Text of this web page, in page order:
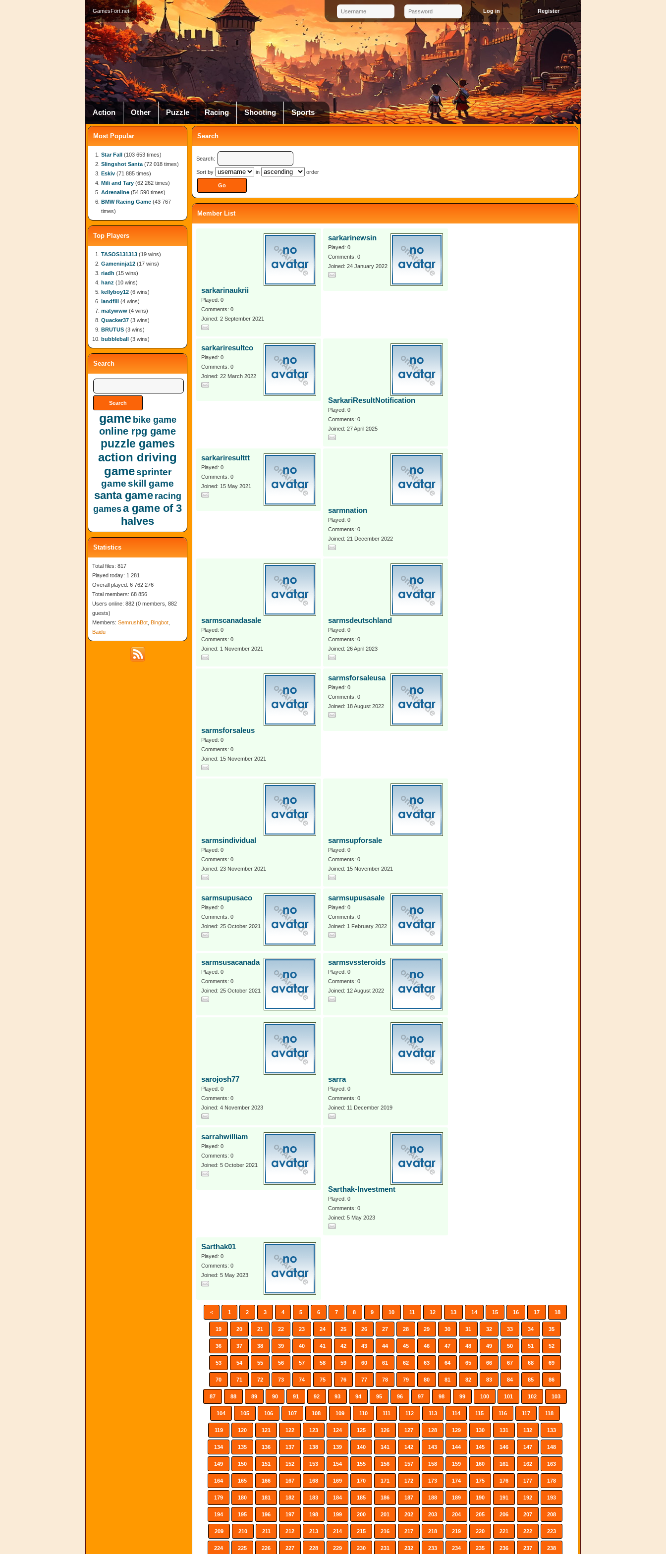
GamesFort.net Register
Action Other Puzzle Racing Shooting Sports
Search
Search:
Sort by in order
Member List
sarkarinaukrii
Played: 0
Comments: 0
Joined: 2 September 2021
sarkarinewsin
Played: 0
Comments: 0
Joined: 24 January 2022
sarkariresultco
Played: 0
Comments: 0
Joined: 22 March 2022
SarkariResultNotification
Played: 0
Comments: 0
Joined: 27 April 2025
sarkariresulttt
Played: 0
Comments: 0
Joined: 15 May 2021
sarmnation
Played: 0
Comments: 0
Joined: 21 December 2022
sarmscanadasale
Played: 0
Comments: 0
Joined: 1 November 2021
sarmsdeutschland
Played: 0
Comments: 0
Joined: 26 April 2023
sarmsforsaleus
Played: 0
Comments: 0
Joined: 15 November 2021
sarmsforsaleusa
Played: 0
Comments: 0
Joined: 18 August 2022
sarmsindividual
Played: 0
Comments: 0
Joined: 23 November 2021
sarmsupforsale
Played: 0
Comments: 0
Joined: 15 November 2021
sarmsupusaco
Played: 0
Comments: 0
Joined: 25 October 2021
sarmsupusasale
Played: 0
Comments: 0
Joined: 1 February 2022
sarmsusacanada
Played: 0
Comments: 0
Joined: 25 October 2021
sarmsvssteroids
Played: 0
Comments: 0
Joined: 12 August 2022
sarojosh77
Played: 0
Comments: 0
Joined: 4 November 2023
sarra
Played: 0
Comments: 0
Joined: 11 December 2019
sarrahwilliam
Played: 0
Comments: 0
Joined: 5 October 2021
Sarthak-Investment
Played: 0
Comments: 0
Joined: 5 May 2023
Sarthak01
Played: 0
Comments: 0
Joined: 5 May 2023
< 1 2 3 4 5 6 7 8 9 10 11 12 13 14 15 16 17 18
19 20 21 22 23 24 25 26 27 28 29 30 31 32 33 34 35
36 37 38 39 40 41 42 43 44 45 46 47 48 49 50 51 52
53 54 55 56 57 58 59 60 61 62 63 64 65 66 67 68 69
70 71 72 73 74 75 76 77 78 79 80 81 82 83 84 85 86
87 88 89 90 91 92 93 94 95 96 97 98 99 100 101 102 103
104 105 106 107 108 109 110 111 112 113 114 115 116 117 118
119 120 121 122 123 124 125 126 127 128 129 130 131 132 133
134 135 136 137 138 139 140 141 142 143 144 145 146 147 148
149 150 151 152 153 154 155 156 157 158 159 160 161 162 163
164 165 166 167 168 169 170 171 172 173 174 175 176 177 178
179 180 181 182 183 184 185 186 187 188 189 190 191 192 193
194 195 196 197 198 199 200 201 202 203 204 205 206 207 208
209 210 211 212 213 214 215 216 217 218 219 220 221 222 223
224 225 226 227 228 229 230 231 232 233 234 235 236 237 238
Most Popular
Star Fall (103 653 times)
Slingshot Santa (72 018 times)
Eskiv (71 885 times)
Mili and Tary (62 262 times)
Adrenaline (54 590 times)
BMW Racing Game (43 767
times)
Top Players
TASOS131313 (19 wins)
Gameninja12 (17 wins)
riadh (15 wins)
hanz (10 wins)
kellyboy12 (6 wins)
landfill (4 wins)
matywww (4 wins)
Quacker37 (3 wins)
BRUTUS (3 wins)
bubbleball (3 wins)
Search
game bike game
online rpg game
puzzle games
action driving
gamesprinter
gameskill game
santa game racing
gamesa game of 3
halves
Statistics
Total files: 817
Played today: 1 281
Overall played: 6 762 276
Total members: 68 856
Users online: 882 (0 members, 882
guests)
Members: SemrushBot Bingbot
Baidu